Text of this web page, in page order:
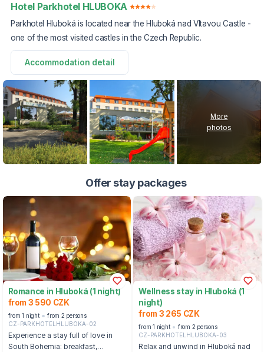
Hotel Parkhotel HLUBOKA
Parkhotel Hluboká is located near the Hluboká nad Vltavou Castle -
one of the most visited castles in the Czech Republic.
Accommodation detail
More
photos
Offer stay packages
Romance in Hluboká (1 night)
from 3 590 CZK
from 1 night
from 2 persons
CZ-PARKHOTELHLUBOKA-02
Experience a stay full of love in
South Bohemia: breakfast,
Wellness stay in Hluboká (1
night)
from 3 265 CZK
from 1 night
from 2 persons
CZ-PARKHOTELHLUBOKA-03
Relax and unwind in Hluboká nad